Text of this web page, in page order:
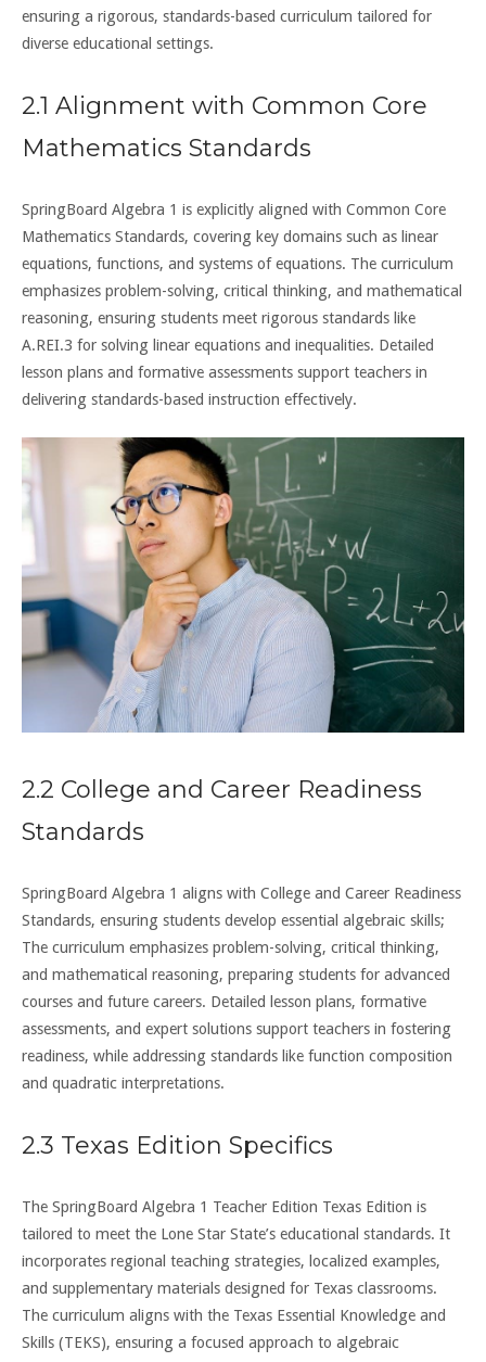
ensuring a rigorous, standards-based curriculum tailored for
diverse educational settings.
2.1 Alignment with Common Core
Mathematics Standards
SpringBoard Algebra 1 is explicitly aligned with Common Core
Mathematics Standards, covering key domains such as linear
equations, functions, and systems of equations. The curriculum
emphasizes problem-solving, critical thinking, and mathematical
reasoning, ensuring students meet rigorous standards like
A.REI.3 for solving linear equations and inequalities. Detailed
lesson plans and formative assessments support teachers in
delivering standards-based instruction effectively.
2.2 College and Career Readiness
Standards
SpringBoard Algebra 1 aligns with College and Career Readiness
Standards, ensuring students develop essential algebraic skills;
The curriculum emphasizes problem-solving, critical thinking,
and mathematical reasoning, preparing students for advanced
courses and future careers. Detailed lesson plans, formative
assessments, and expert solutions support teachers in fostering
readiness, while addressing standards like function composition
and quadratic interpretations.
2.3 Texas Edition Specifics
The SpringBoard Algebra 1 Teacher Edition Texas Edition is
tailored to meet the Lone Star State’s educational standards. It
incorporates regional teaching strategies, localized examples,
and supplementary materials designed for Texas classrooms.
The curriculum aligns with the Texas Essential Knowledge and
Skills (TEKS), ensuring a focused approach to algebraic